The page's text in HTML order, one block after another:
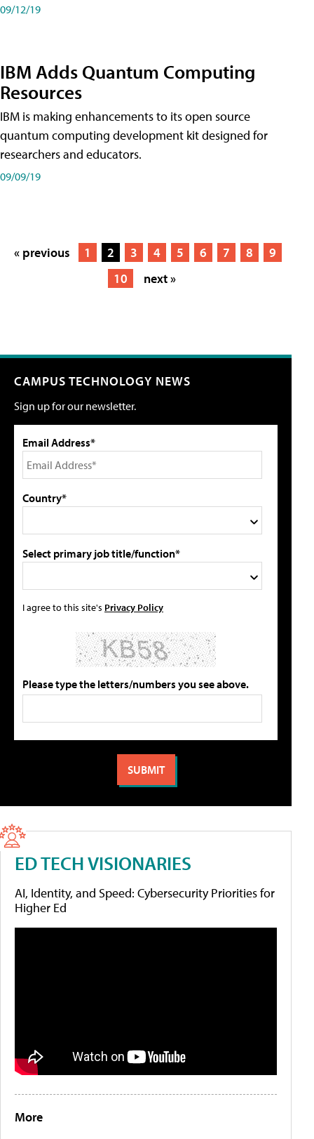
09/12/19
IBM Adds Quantum Computing
Resources
IBM is making enhancements to its open source
quantum computing development kit designed for
researchers and educators.
09/09/19
« previous 1 2 3 4 5 6 7 8
9
10
next »
CAMPUS TECHNOLOGY NEWS
Sign up for our newsletter.
Email Address*
Country*
Select primary job title/function*
I agree to this site's Privacy Policy
Please type the letters/numbers you see above.
ED TECH VISIONARIES
AI, Identity, and Speed: Cybersecurity Priorities for
Higher Ed
More